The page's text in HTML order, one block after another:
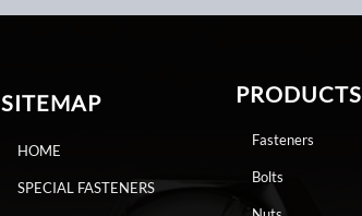
SITEMAP
HOME
SPECIAL FASTENERS
PRODUCTS
Fasteners
Bolts